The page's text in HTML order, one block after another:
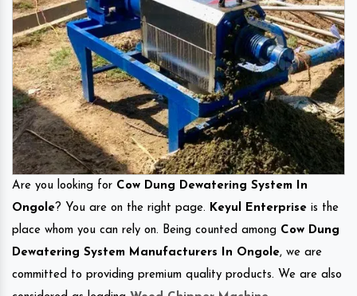
Are you looking for Cow Dung Dewatering System In
Ongole? You are on the right page. Keyul Enterprise is the
place whom you can rely on. Being counted among Cow Dung
Dewatering System Manufacturers In Ongole, we are
committed to providing premium quality products. We are also